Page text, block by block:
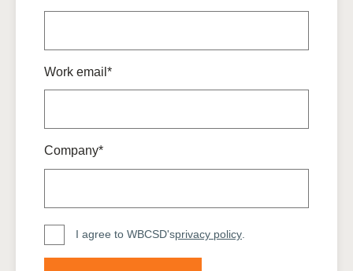
Work email*
Company*
I agree to WBCSD'sprivacy policy.